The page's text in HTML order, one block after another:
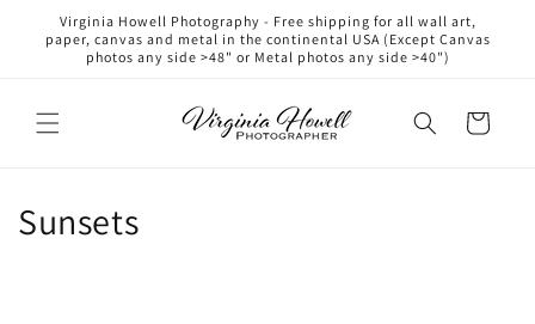
Skip to
content
Virginia Howell Photography - Free shipping for all wall art,
paper, canvas and metal in the continental USA (Except Canvas
photos any side >48" or Metal photos any side >40")
Cart
C
Sunsets